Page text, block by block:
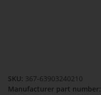
SKU: 367-63903240210
Manufacturer part number: